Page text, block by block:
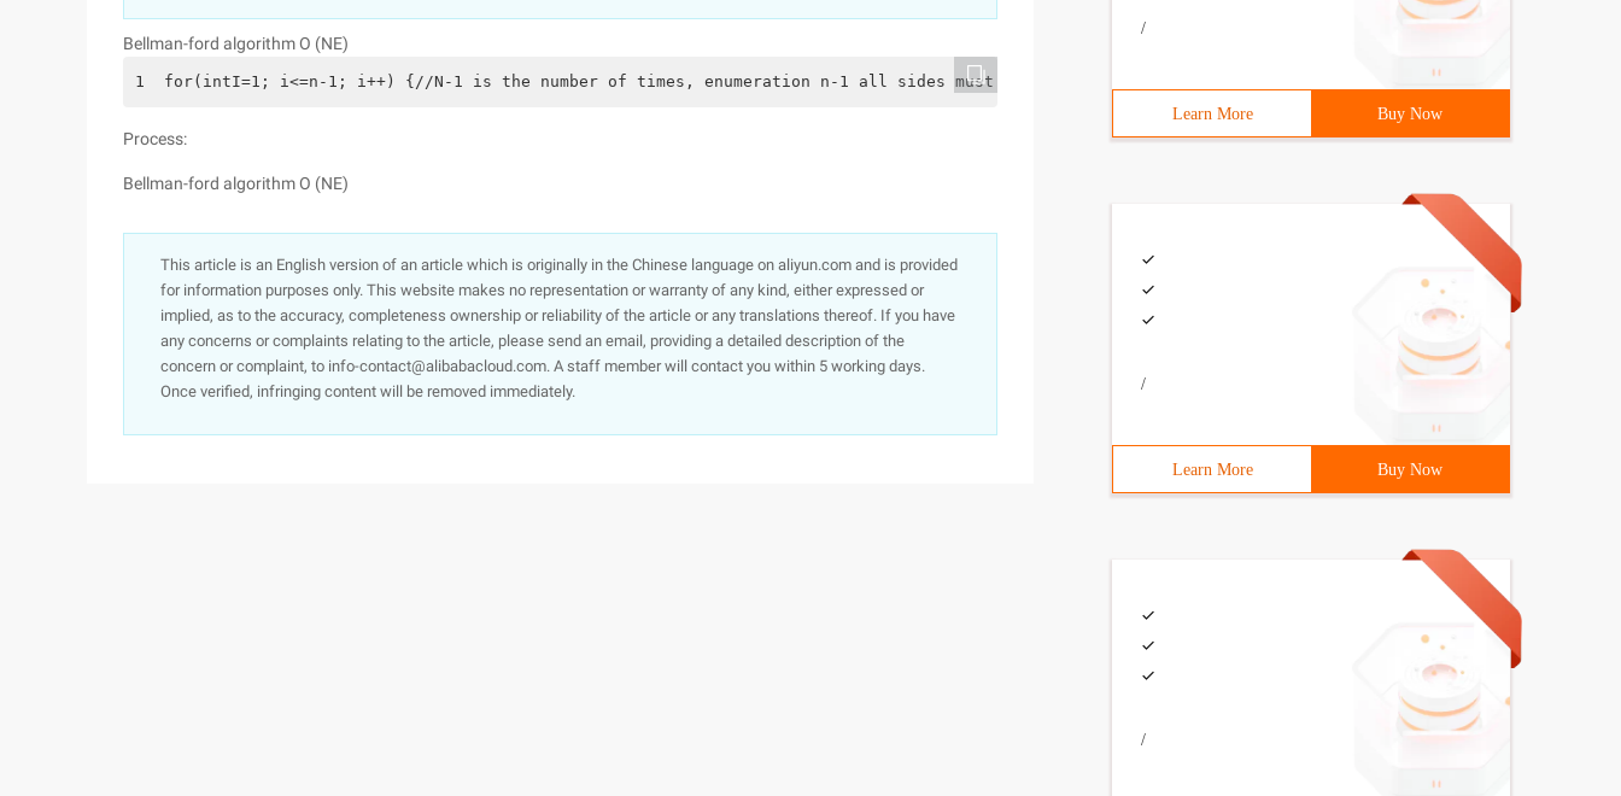
Bellman-ford algorithm O (NE)
1  for(intI=1; i<=n-1; i++) {//N-1 is the number of times, enumeration n-1 all sides must be enough2      for(intj=1; j<=e;j++) {//The main
Process:
Bellman-ford algorithm O (NE)
This article is an English version of an article which is originally in the Chinese language on aliyun.com and is provided
for information purposes only. This website makes no representation or warranty of any kind, either expressed or
implied, as to the accuracy, completeness ownership or reliability of the article or any translations thereof. If you have
any concerns or complaints relating to the article, please send an email, providing a detailed description of the
concern or complaint, to info-contact@alibabacloud.com. A staff member will contact you within 5 working days.
Once verified, infringing content will be removed immediately.
/
Learn More Buy Now
/
Learn More Buy Now
/